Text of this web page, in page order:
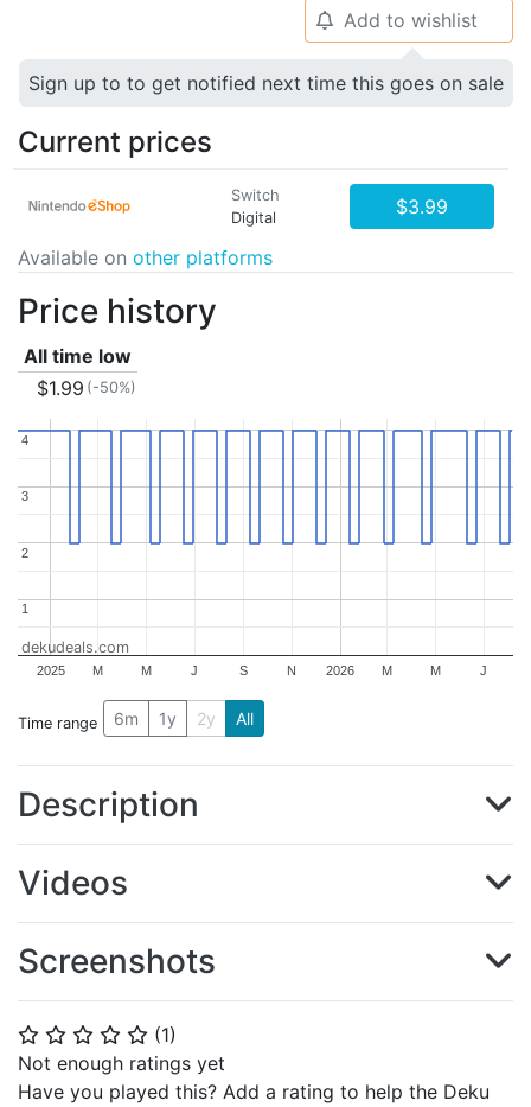
⭐ ⭐ ⭐ ⭐ ⭐ (1)
Not enough ratings yet
Have you played this? Add a rating to help the Deku
🔔 Add to wishlist
Sign up to to get notified next time this goes on sale
Current prices
Switch
Digital
$3.99
Available on other platforms
Price history
All time low
$1.99 (-50%)
2025 2026
M M J S N M M J
11
2
2
3
3
4
4
dekudeals.com
Time range 6m 1y 2y All
Description
Videos
Screenshots